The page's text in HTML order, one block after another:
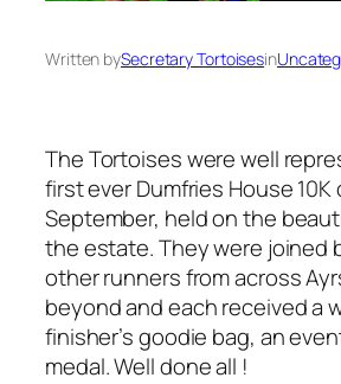
Written bySecretary Tortoisesin
The Tortoises were well
first ever Dumfries House
September, held on the
the estate. They were joined
other runners from across
beyond and each received a
finisher’s goodie bag, an
medal. Well done all !